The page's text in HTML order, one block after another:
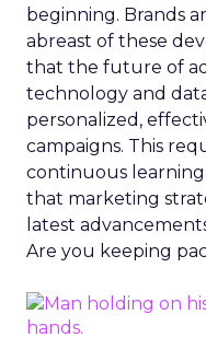
beginning. Brands
abreast of these
that the future of
technology and
personalized,
campaigns. This
continuous
that marketing
latest
Are you keeping